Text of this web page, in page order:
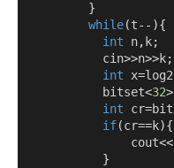
}
while(t--){
int n, k;
            cin
>>n>>k;
int x=log2
            bitset
<32>
int cr=bit
if(cr==k){
                cout
<<
}